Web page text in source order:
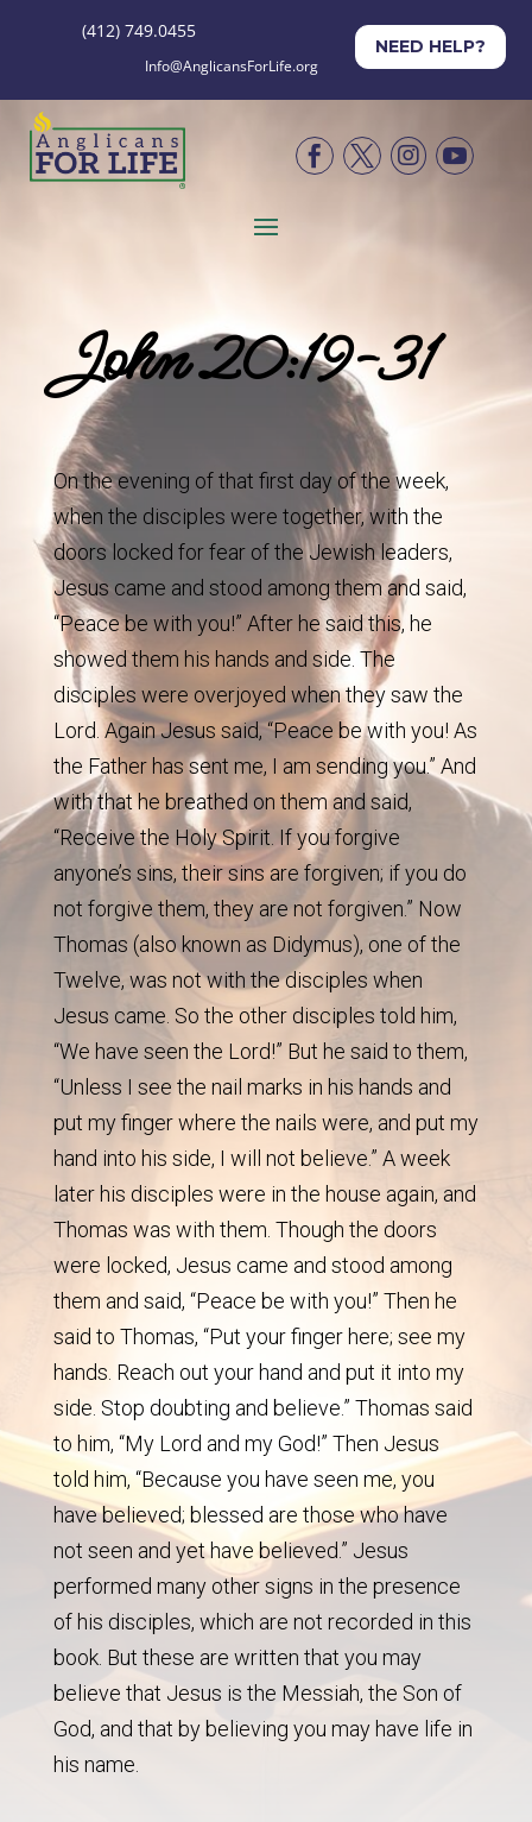
(412) 749.0455
Info@AnglicansForLife.org
NEED HELP?




John 20:19-31
On the evening of that first day of the week,
when the disciples were together, with the
doors locked for fear of the Jewish leaders,
Jesus came and stood among them and said,
“Peace be with you!” After he said this, he
showed them his hands and side. The
disciples were overjoyed when they saw the
Lord. Again Jesus said, “Peace be with you! As
the Father has sent me, I am sending you.” And
with that he breathed on them and said,
“Receive the Holy Spirit. If you forgive
anyone’s sins, their sins are forgiven; if you do
not forgive them, they are not forgiven.” Now
Thomas (also known as Didymus), one of the
Twelve, was not with the disciples when
Jesus came. So the other disciples told him,
“We have seen the Lord!” But he said to them,
“Unless I see the nail marks in his hands and
put my finger where the nails were, and put my
hand into his side, I will not believe.” A week
later his disciples were in the house again, and
Thomas was with them. Though the doors
were locked, Jesus came and stood among
them and said, “Peace be with you!” Then he
said to Thomas, “Put your finger here; see my
hands. Reach out your hand and put it into my
side. Stop doubting and believe.” Thomas said
to him, “My Lord and my God!” Then Jesus
told him, “Because you have seen me, you
have believed; blessed are those who have
not seen and yet have believed.” Jesus
performed many other signs in the presence
of his disciples, which are not recorded in this
book. But these are written that you may
believe that Jesus is the Messiah, the Son of
God, and that by believing you may have life in
his name.